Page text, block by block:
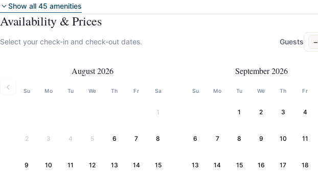
Show all 45 amenities
Availability & Prices
Select your check-in and check-out dates. Guests −
August 2026
Su Mo Tu We Th Fr Sa
1
2 3 4 5 6 7 8
9 10 11 12 13 14 15
September 2026
Su Mo Tu We Th Fr
1 2 3 4
6 7 8 9 10 11
13 14 15 16 17 18